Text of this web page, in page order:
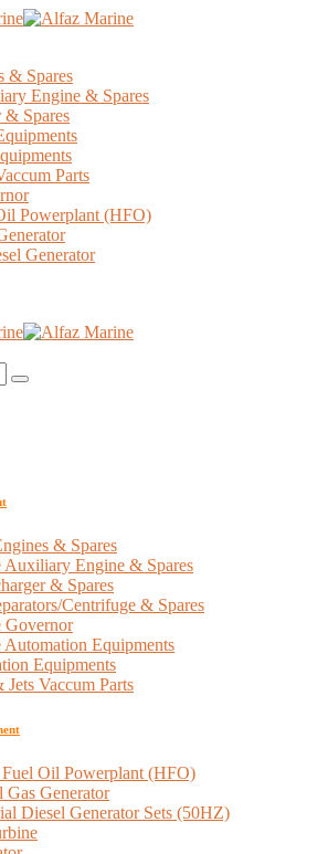
& Spares
Engine & Spares
& Spares
Parts
Powerplant (HFO)
Generator
& Spares
Auxiliary Engine & Spares
& Spares
Centrifuge & Spares
Governor
Automation Equipments
Equipments
Jets Vaccum Parts
Oil Powerplant (HFO)
Gas Generator
Diesel Generator Sets (50HZ)